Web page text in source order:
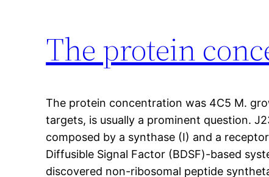
The protein
The protein concentration was 4C5 M.
targets, is usually a prominent question.
composed by a synthase (I) and a
Diffusible Signal Factor (BDSF)-based
discovered non-ribosomal peptide